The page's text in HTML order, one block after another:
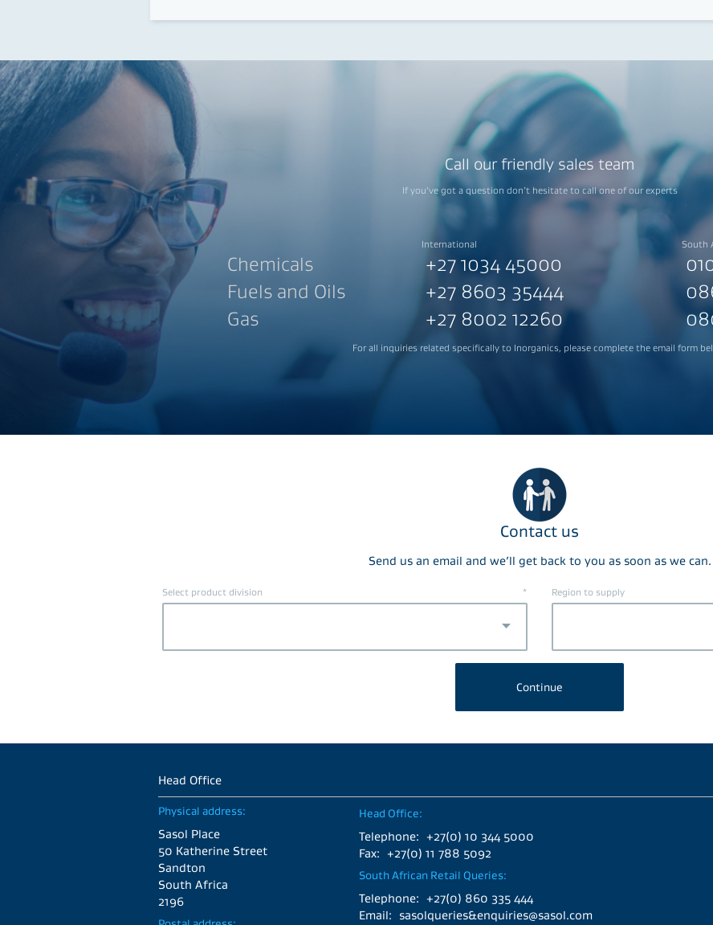
Call our friendly sales team
If you’ve got a question don’t hesitate to call one of our experts
International South
Chemicals +27 1034 45000
Fuels and Oils
+27 8603 35444
Gas
+27 8002 12260
For all inquiries related specifically to Inorganics, please complete the email form
Contact us
Send us an email and we’ll get back to you as soon as we can.
Select product division * Region to supply
Head Office
Physical address:
Sasol Place
50 Katherine Street
Sandton
South Africa
2196
Head Office:
Telephone: +27(0) 10 344 5000
Fax: +27(0) 11 788 5092
South African Retail Queries:
Telephone: +27(0) 860 335 444
Email:
sasolqueries&enquiries@sasol.com